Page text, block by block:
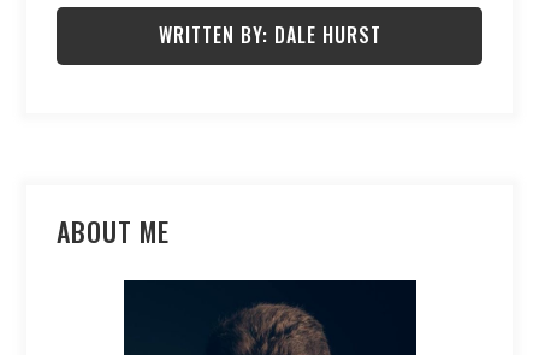
WRITTEN BY: DALE HURST
ABOUT ME